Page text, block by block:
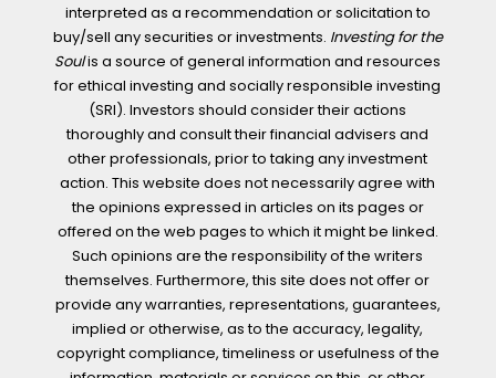
interpreted as a recommendation or solicitation to
buy/sell any securities or investments. Investing for the
Soulis a source of general information and resources
for ethical investing and socially responsible investing
(SRI). Investors should consider their actions
thoroughly and consult their financial advisers and
other professionals, prior to taking any investment
action. This website does not necessarily agree with
the opinions expressed in articles on its pages or
offered on the web pages to which it might be linked.
Such opinions are the responsibility of the writers
themselves. Furthermore, this site does not offer or
provide any warranties, representations, guarantees,
implied or otherwise, as to the accuracy, legality,
copyright compliance, timeliness or usefulness of the